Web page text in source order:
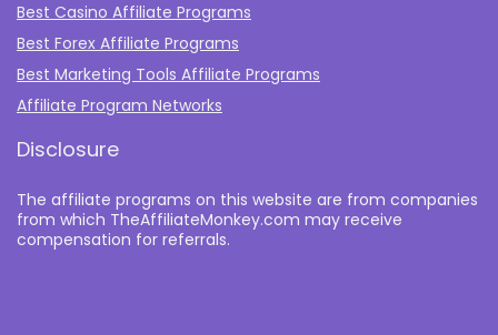
Best Casino Affiliate Programs
Best Forex Affiliate Programs
Best Marketing Tools Affiliate Programs​
Affiliate Program Networks
Disclosure
The affiliate programs on this website are from companies
from which TheAffiliateMonkey.com may receive
compensation for referrals.